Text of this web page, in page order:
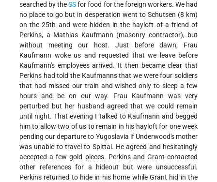
searched by theSSfor food for the foreign workers. We had
no place to go but in desperation went to Schutsen (8 km)
on the 25th and were hidden in the hayloft of a friend of
Perkins, a Mathias Kaufmann (masonry contractor), but
without meeting our host. Just before dawn, Frau
Kaufmann woke us and requested that we leave before
Kaufmann's employees arrived. It then became clear that
Perkins had told the Kaufmanns that we were four soldiers
that had missed our train and wished only to sleep a few
hours and be on our way. Frau Kaufmann was very
perturbed but her husband agreed that we could remain
until night. That evening I talked to Kaufmann and begged
him to allow two of us to remain in his hayloft for one week
pending our departure to Yugoslavia if Underwood's mother
was unable to travel to Spittal. He agreed and hesitatingly
accepted a few gold pieces. Perkins and Grant contacted
other references for a hideout but were unsuccessful.
Perkins returned to hide in his home while Grant hid in the